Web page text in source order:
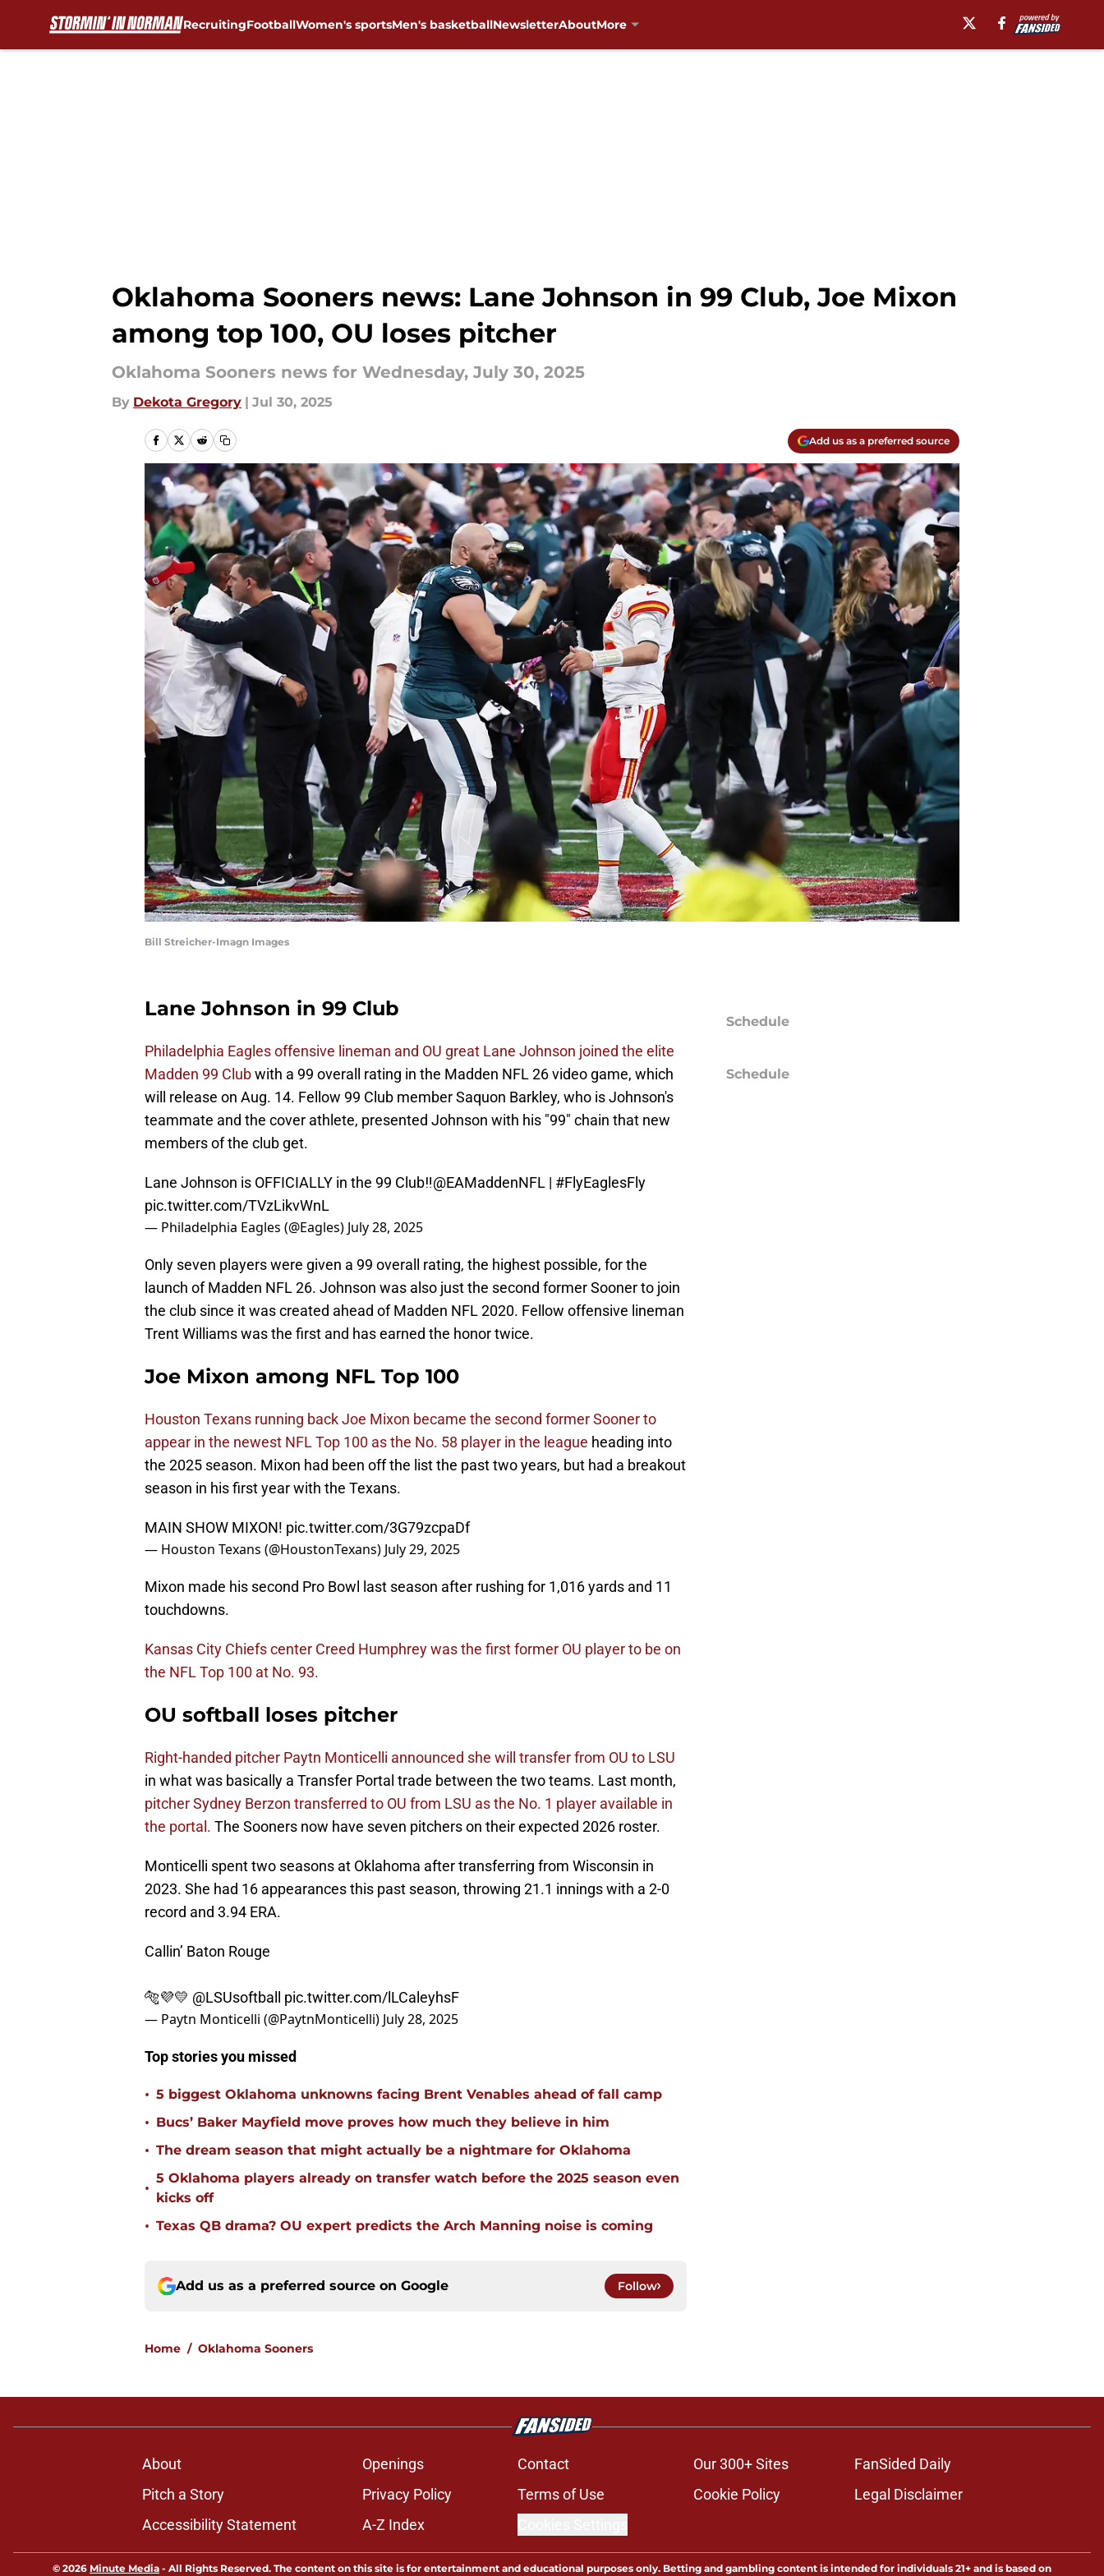
RecruitingFootballWomen's sportsMen's basketballNewsletterAboutMore
Oklahoma Sooners news: Lane Johnson in 99 Club, Joe Mixon
among top 100, OU loses pitcher
Oklahoma Sooners news for Wednesday, July 30, 2025
By Dekota Gregory | Jul 30, 2025
Add us as a preferred source
Bill Streicher-Imagn Images
Lane Johnson in 99 Club
Philadelphia Eagles offensive lineman and OU great Lane Johnson joined the elite
Madden 99 Clubwith a 99 overall rating in the Madden NFL 26 video game, which
will release on Aug. 14. Fellow 99 Club member Saquon Barkley, who is Johnson's
teammate and the cover athlete, presented Johnson with his "99" chain that new
members of the club get.
Lane Johnson is OFFICIALLY in the 99 Club‼️@EAMaddenNFL | #FlyEaglesFly
pic.twitter.com/TVzLikvWnL
— Philadelphia Eagles (@Eagles) July 28, 2025
Only seven players were given a 99 overall rating, the highest possible, for the
launch of Madden NFL 26. Johnson was also just the second former Sooner to join
the club since it was created ahead of Madden NFL 2020. Fellow offensive lineman
Trent Williams was the first and has earned the honor twice.
Joe Mixon among NFL Top 100
Houston Texans running back Joe Mixon became the second former Sooner to
appear in the newest NFL Top 100 as the No. 58 player in the league heading into
the 2025 season. Mixon had been off the list the past two years, but had a breakout
season in his first year with the Texans.
MAIN SHOW MIXON! pic.twitter.com/3G79zcpaDf
— Houston Texans (@HoustonTexans) July 29, 2025
Mixon made his second Pro Bowl last season after rushing for 1,016 yards and 11
touchdowns.
Kansas City Chiefs center Creed Humphrey was the first former OU player to be on
the NFL Top 100 at No. 93.
OU softball loses pitcher
Right-handed pitcher Paytn Monticelli announced she will transfer from OU to LSU
in what was basically a Transfer Portal trade between the two teams. Last month,
pitcher Sydney Berzon transferred to OU from LSU as the No. 1 player available in
the portal. The Sooners now have seven pitchers on their expected 2026 roster.
Monticelli spent two seasons at Oklahoma after transferring from Wisconsin in
2023. She had 16 appearances this past season, throwing 21.1 innings with a 2-0
record and 3.94 ERA.
Callin’ Baton Rouge
🐅💜💛 @LSUsoftball pic.twitter.com/lLCaleyhsF
— Paytn Monticelli (@PaytnMonticelli) July 28, 2025
Top stories you missed
• 5 biggest Oklahoma unknowns facing Brent Venables ahead of fall camp
• Bucs’ Baker Mayfield move proves how much they believe in him
• The dream season that might actually be a nightmare for Oklahoma
•
5 Oklahoma players already on transfer watch before the 2025 season even
kicks off
• Texas QB drama? OU expert predicts the Arch Manning noise is coming
Add us as a preferred source on Google Follow
Home / Oklahoma Sooners
Schedule
Schedule
About Openings Contact Our 300+ Sites
FanSided Daily
Pitch a Story
Privacy Policy Terms of Use Cookie Policy
Legal Disclaimer
Accessibility Statement
A-Z Index
© 2026 Minute Media - All Rights Reserved. The content on this site is for entertainment and educational purposes only. Betting and gambling content is intended for individuals 21+ and is based on